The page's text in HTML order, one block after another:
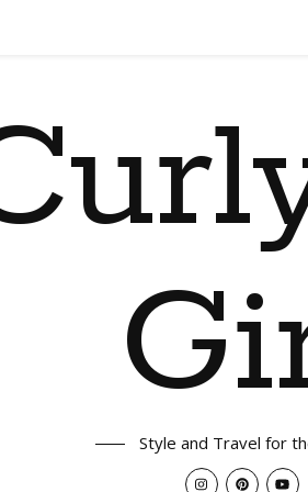
Style and Travel for